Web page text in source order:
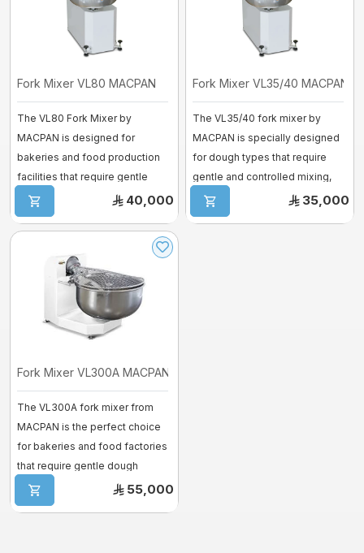
Fork Mixer VL80 MACPAN
The VL80 Fork Mixer by
MACPAN is designed for
bakeries and food production
facilities that require gentle
dough handling ...
40,000
Fork Mixer VL35/40 MACPAN
The VL35/40 fork mixer by
MACPAN is specially designed
for dough types that require
gentle and controlled mixing,
such a ...
35,000
Fork Mixer VL300A MACPAN
The VL300A fork mixer from
MACPAN is the perfect choice
for bakeries and food factories
that require gentle dough
mixing ...
55,000